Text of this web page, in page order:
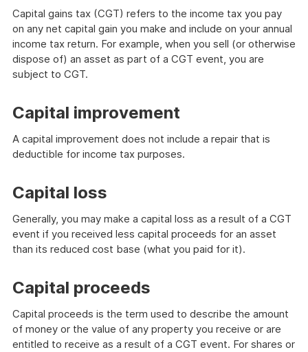
Capital gains tax (CGT) refers to the income tax you pay
on any net capital gain you make and include on your annual
income tax return. For example, when you sell (or otherwise
dispose of) an asset as part of a CGT event, you are
subject to CGT.
Capital improvement
A capital improvement does not include a repair that is
deductible for income tax purposes.
Capital loss
Generally, you may make a capital loss as a result of a CGT
event if you received less capital proceeds for an asset
than its reduced cost base (what you paid for it).
Capital proceeds
Capital proceeds is the term used to describe the amount
of money or the value of any property you receive or are
entitled to receive as a result of a CGT event. For shares or